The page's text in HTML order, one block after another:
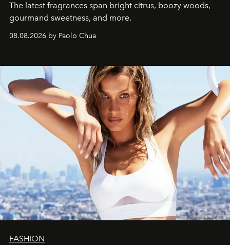
The latest fragrances span bright citrus, boozy woods,
gourmand sweetness, and more.
08.08.2026 by Paolo Chua
FASHION